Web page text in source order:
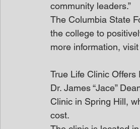
community leaders.”
The Columbia State
the college to
more information,
True Life Clinic
Dr. James “Jace”
Clinic in Spring Hill,
cost.